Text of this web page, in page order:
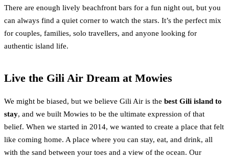
There are enough lively beachfront bars for a fun night out, but you
can always find a quiet corner to watch the stars. It’s the perfect mix
for couples, families, solo travellers, and anyone looking for
authentic island life.
Live the Gili Air Dream at Mowies
We might be biased, but we believe Gili Air is the best Gili island to
stay, and we built Mowies to be the ultimate expression of that
belief. When we started in 2014, we wanted to create a place that felt
like coming home. A place where you can stay, eat, and drink, all
with the sand between your toes and a view of the ocean. Our